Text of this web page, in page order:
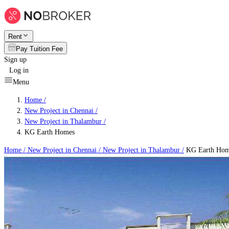
Rent
Pay Tuition Fee
Sign up
Log in
Menu
Home /
New Project in Chennai /
New Project in Thalambur /
KG Earth Homes
Home / New Project in Chennai / New Project in Thalambur / KG Earth